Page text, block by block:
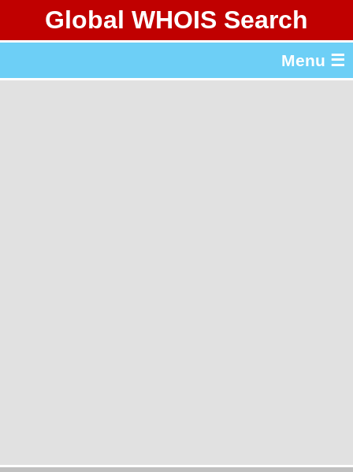
Global WHOIS Search
Menu ☰